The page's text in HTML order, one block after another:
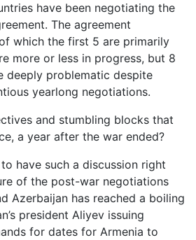
have been negotiating the
The agreement
which the first 5 are primarily
more or less in progress, but 8
deeply problematic despite
yearlong negotiations.
and stumbling blocks that
a year after the war ended?
have such a discussion right
of the post-war negotiations
Azerbaijan has reached a boiling
president Aliyev issuing
for dates for Armenia to